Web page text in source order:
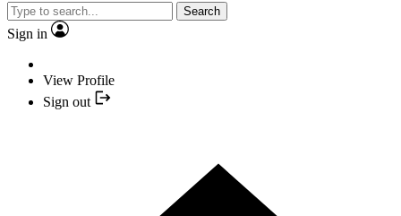
Search
Sign in
View Profile
Sign out